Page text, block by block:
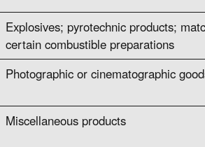
Explosives; pyrotechnic products;
certain combustible preparations
Photographic or cinematographic
Miscellaneous products